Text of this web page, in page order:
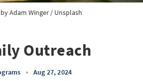
Adam Winger / Unsplash
Outreach
• Aug 27, 2024